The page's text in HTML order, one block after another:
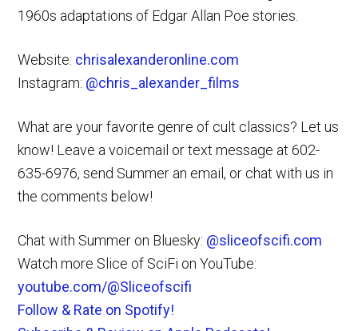
1960s adaptations of Edgar Allan Poe stories.
Website: chrisalexanderonline.com
Instagram: @chris_alexander_films
What are your favorite genre of cult classics? Let us
know! Leave a voicemail or text message at 602-
635-6976, send Summer an email, or chat with us in
the comments below!
Chat with Summer on Bluesky: @sliceofscifi.com
Watch more Slice of SciFi on YouTube:
youtube.com/@Sliceofscifi
Follow & Rate on Spotify!